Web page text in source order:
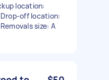
location:
off location:
size: A